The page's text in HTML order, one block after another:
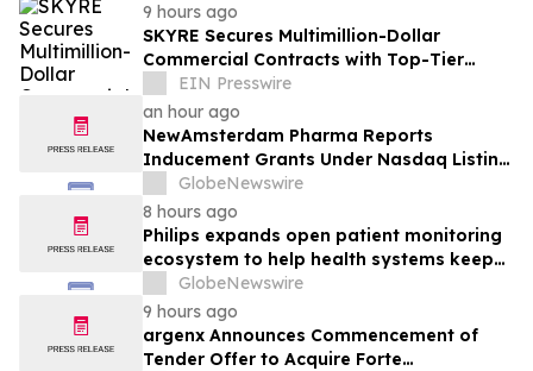
9 hours ago
SKYRE Secures Multimillion-Dollar
Commercial Contracts with Top-Tier
Global Companies
EIN Presswire
an hour ago
NewAmsterdam Pharma Reports
Inducement Grants Under Nasdaq Listing
Rule 5635(c)(4)
GlobeNewswire
8 hours ago
Philips expands open patient monitoring
ecosystem to help health systems keep
sight of patients beyond the bedside
GlobeNewswire
9 hours ago
argenx Announces Commencement of
Tender Offer to Acquire Forte